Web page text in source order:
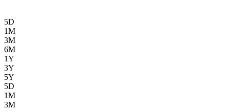
5D
1M
3M
6M
1Y
3Y
5Y
5D
1M
3M